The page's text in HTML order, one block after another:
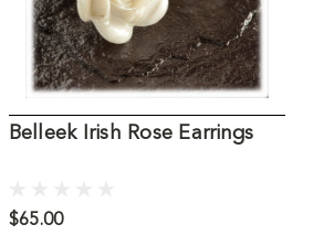
Belleek Irish Rose Earrings
$65.00